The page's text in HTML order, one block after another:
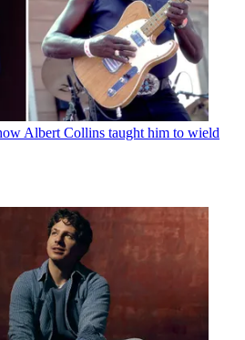
Albert Collins taught him to wield